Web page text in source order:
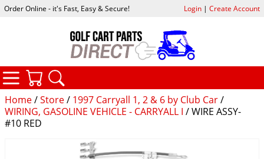
Home/Store/ 1997 Carryall 1, 2 & 6 by Club Car/
WIRING, GASOLINE VEHICLE - CARRYALL I / WIRE ASSY-
#10 RED
Order Online - it's Fast, Easy & Secure! Login| Create Account
CATEGORIES